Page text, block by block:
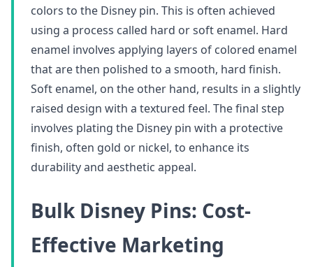
colors to the Disney pin. This is often achieved
using a process called hard or soft enamel. Hard
enamel involves applying layers of colored enamel
that are then polished to a smooth, hard finish.
Soft enamel, on the other hand, results in a slightly
raised design with a textured feel. The final step
involves plating the Disney pin with a protective
finish, often gold or nickel, to enhance its
durability and aesthetic appeal.
Bulk Disney Pins: Cost-
Effective Marketing